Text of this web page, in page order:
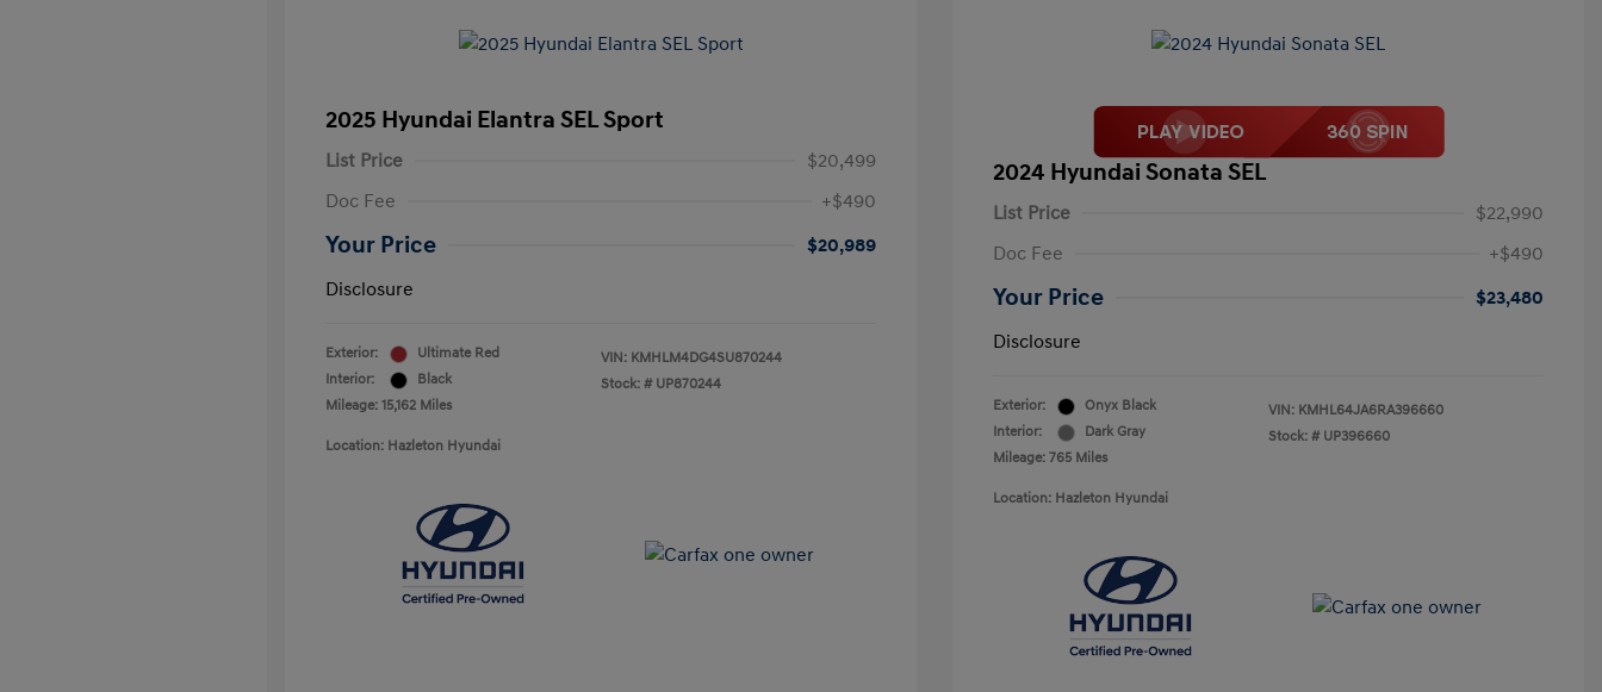
2025 Hyundai Elantra SEL Sport
List Price
$20,499
Doc Fee
+$490
Your Price
$20,989
Disclosure
Exterior:
Ultimate Red
Interior:
Black
Mileage: 15,162 Miles
VIN: KMHLM4DG4SU870244
Stock: # UP870244
Location: Hazleton Hyundai
2024 Hyundai Sonata SEL
List Price
$22,990
Doc Fee
+$490
Your Price
$23,480
Disclosure
Exterior:
Onyx Black
Interior:
Dark Gray
Mileage: 765 Miles
VIN: KMHL64JA6RA396660
Stock: # UP396660
Location: Hazleton Hyundai